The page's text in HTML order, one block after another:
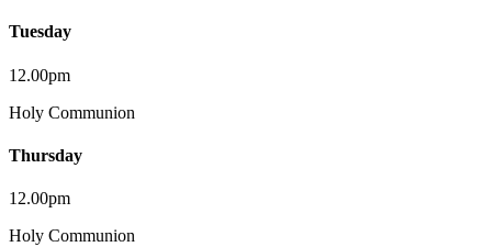
Tuesday
12.00pm
Holy Communion
Thursday
12.00pm
Holy Communion